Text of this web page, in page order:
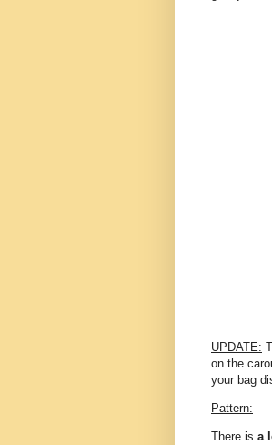
UPDATE:
on the
your bag
Pattern:
There is a